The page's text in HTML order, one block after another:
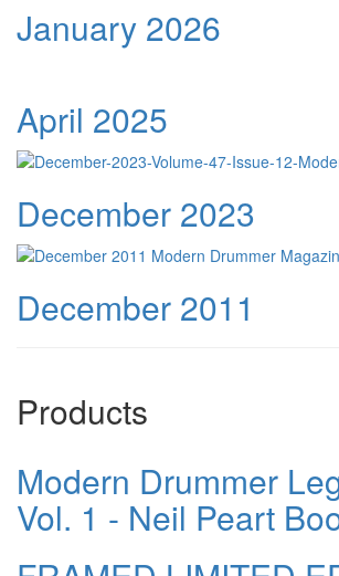
January 2026
April 2025
December 2023
December 2011
Products
Modern Drummer
Vol. 1 - Neil Peart